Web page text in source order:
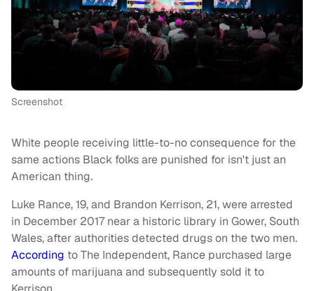
Screenshot
White people receiving little-to-no consequence for the
same actions Black folks are punished for isn't just an
American thing.
Luke Rance, 19, and Brandon Kerrison, 21, were arrested
in December 2017 near a historic library in Gower, South
Wales, after authorities detected drugs on the two men.
According to The Independent, Rance purchased large
amounts of marijuana and subsequently sold it to